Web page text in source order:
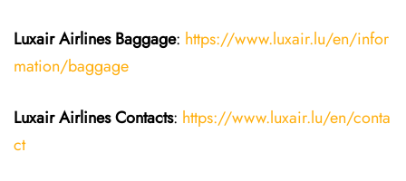
Luxair Airlines Baggage: https://www.luxair.lu/en/infor
mation/baggage
Luxair AirlinesContacts: https://www.luxair.lu/en/conta
ct